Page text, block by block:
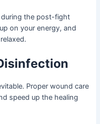
during the post-fight
on your energy, and
Proper wound care
speed up the healing